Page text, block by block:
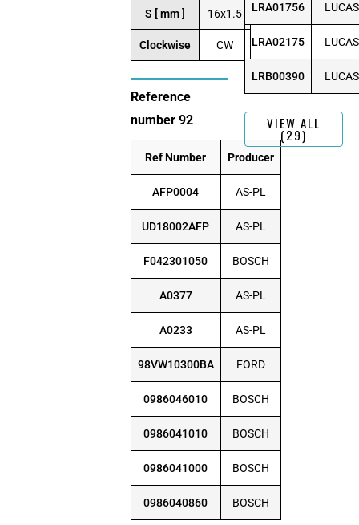
S [ mm ] 16x1.5
Clockwise CW
Reference
number 92
Ref Number Producer
AFP0004 AS-PL
UD18002AFP AS-PL
F042301050 BOSCH
A0377 AS-PL
A0233 AS-PL
98VW10300BA FORD
0986046010 BOSCH
0986041010 BOSCH
0986041000 BOSCH
0986040860 BOSCH
LRA01756 LUCAS
LRA02175 LUCAS
LRB00390 LUCAS
VIEW ALL
(29)